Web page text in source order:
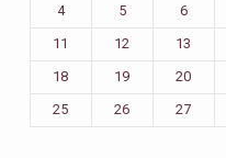
4 5 6
11
12 13
18 19 20
25 26 27